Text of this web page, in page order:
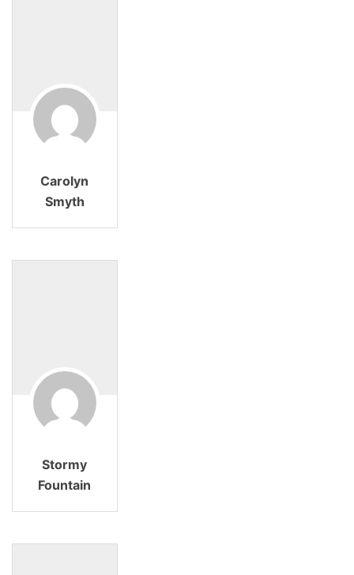
Carolyn
Smyth
Stormy
Fountain